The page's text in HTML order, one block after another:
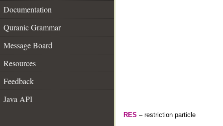
Documentation
Quranic Grammar
Message Board
Resources
Feedback
Java API
RES – restriction particle